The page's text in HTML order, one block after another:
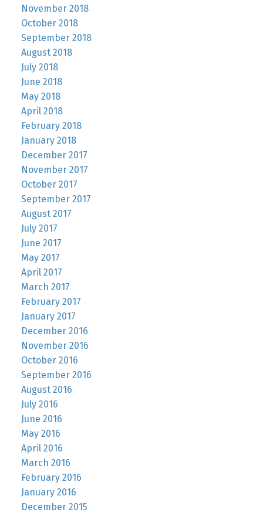
November 2018
October 2018
September 2018
August 2018
July 2018
June 2018
May 2018
April 2018
February 2018
January 2018
December 2017
November 2017
October 2017
September 2017
August 2017
July 2017
June 2017
May 2017
April 2017
March 2017
February 2017
January 2017
December 2016
November 2016
October 2016
September 2016
August 2016
July 2016
June 2016
May 2016
April 2016
March 2016
February 2016
January 2016
December 2015